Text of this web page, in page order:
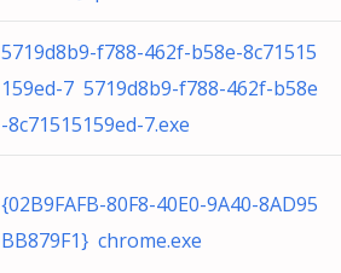
5719d8b9-f788-462f-b58e-8c71515
159ed-7 5719d8b9-f788-462f-b58e
-8c71515159ed-7.exe
{02B9FAFB-80F8-40E0-9A40-8AD95
BB879F1} chrome.exe